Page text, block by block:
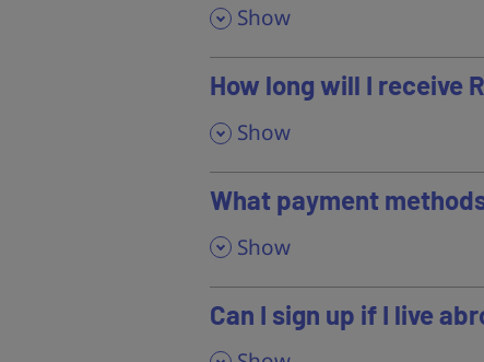
, Show
How long will I receive
, Show
What payment
, Show
Can I sign up if I live